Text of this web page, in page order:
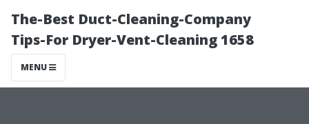
The-Best Duct-Cleaning-Company
Tips-For Dryer-Vent-Cleaning 1658
MENU